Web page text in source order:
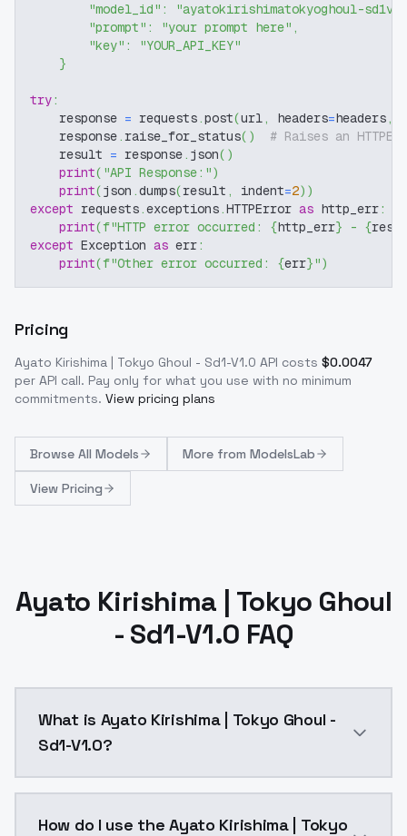
"model_id" :
"ayatokirishimatokyoghoul-
"prompt" : "your prompt here" ,
"key" :
"YOUR_API_KEY"
}
try:
    response
= requests.post(url, headers=headers,
    response
. raise_for_status( )
# Raises an
    result
= response. json( )
print( "API Response:")
print(json .dumps(result , indent=2) )
except requests.exceptions.HTTPError as http_err:
print(f"HTTP error occurred: {http_err} - {
except Exception as err:
print(f"Other error occurred: {err}")
Pricing
Ayato Kirishima | Tokyo Ghoul - Sd1-V1.0 API costs $0.0047
per API call. Pay only for what you use with no minimum
commitments. View pricing plans
Browse All Models More from ModelsLab
View Pricing
Ayato Kirishima | Tokyo Ghoul
- Sd1-V1.0 FAQ
What is Ayato Kirishima | Tokyo Ghoul -
Sd1-V1.0?
How do I use the Ayato Kirishima | Tokyo